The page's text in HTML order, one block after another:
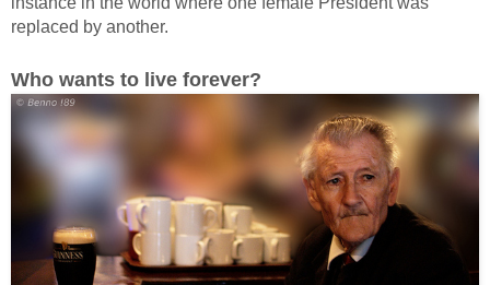
replaced by another.
Who wants to live forever?